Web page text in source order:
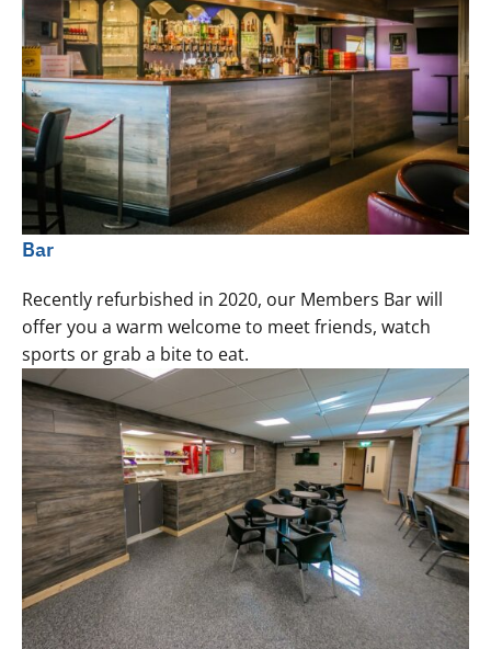
Bar
Recently refurbished in 2020, our Members Bar will
offer you a warm welcome to meet friends, watch
sports or grab a bite to eat.